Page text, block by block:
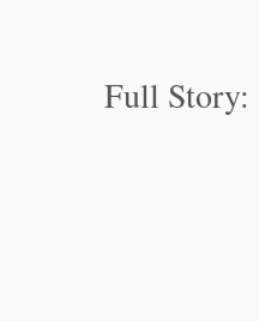
Full Story: